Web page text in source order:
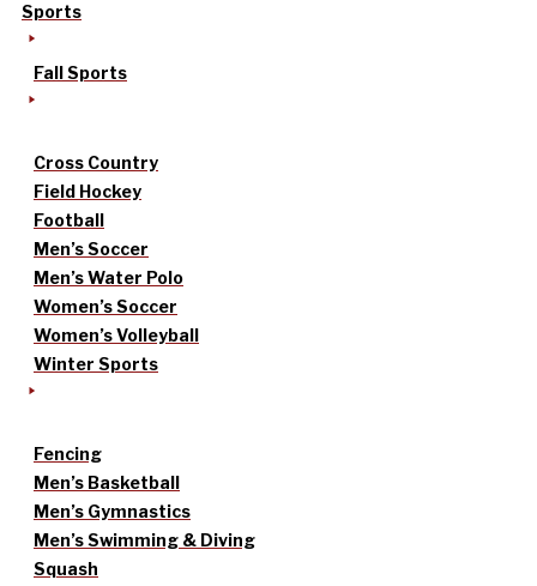
Sports
Fall Sports
Cross Country
Field Hockey
Football
Men’s Soccer
Men’s Water Polo
Women’s Soccer
Women’s Volleyball
Winter Sports
Fencing
Men’s Basketball
Men’s Gymnastics
Men’s Swimming & Diving
Squash